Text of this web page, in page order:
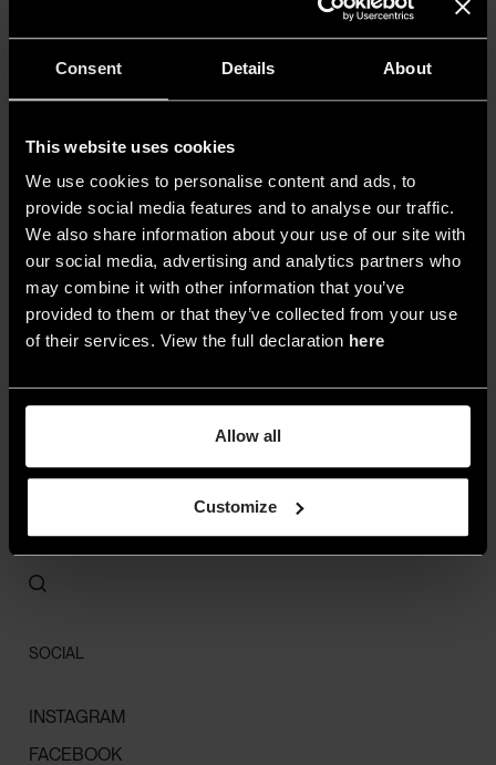
Consent Details About
This website uses cookies
We use cookies to personalise content and ads, to
provide social media features and to analyse our traffic.
We also share information about your use of our site with
our social media, advertising and analytics partners who
may combine it with other information that you’ve
provided to them or that they’ve collected from your use
of their services. View the full declaration here
Allow all
Customize
Via IV Novembre 30/32,
Cod. Fisc.
Cap. Soc. €10.000.000 i.v.
© 2025 A.A.G. STUCCHI
MENU
ALL
STORIES
CONTACTS
SOCIAL
INSTAGRAM
FACEBOOK